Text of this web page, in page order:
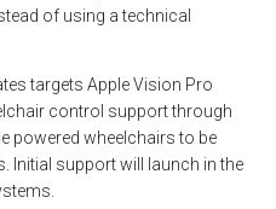
of using a technical
targets Apple Vision Pro
control support through
powered wheelchairs to be
Initial support will launch in the